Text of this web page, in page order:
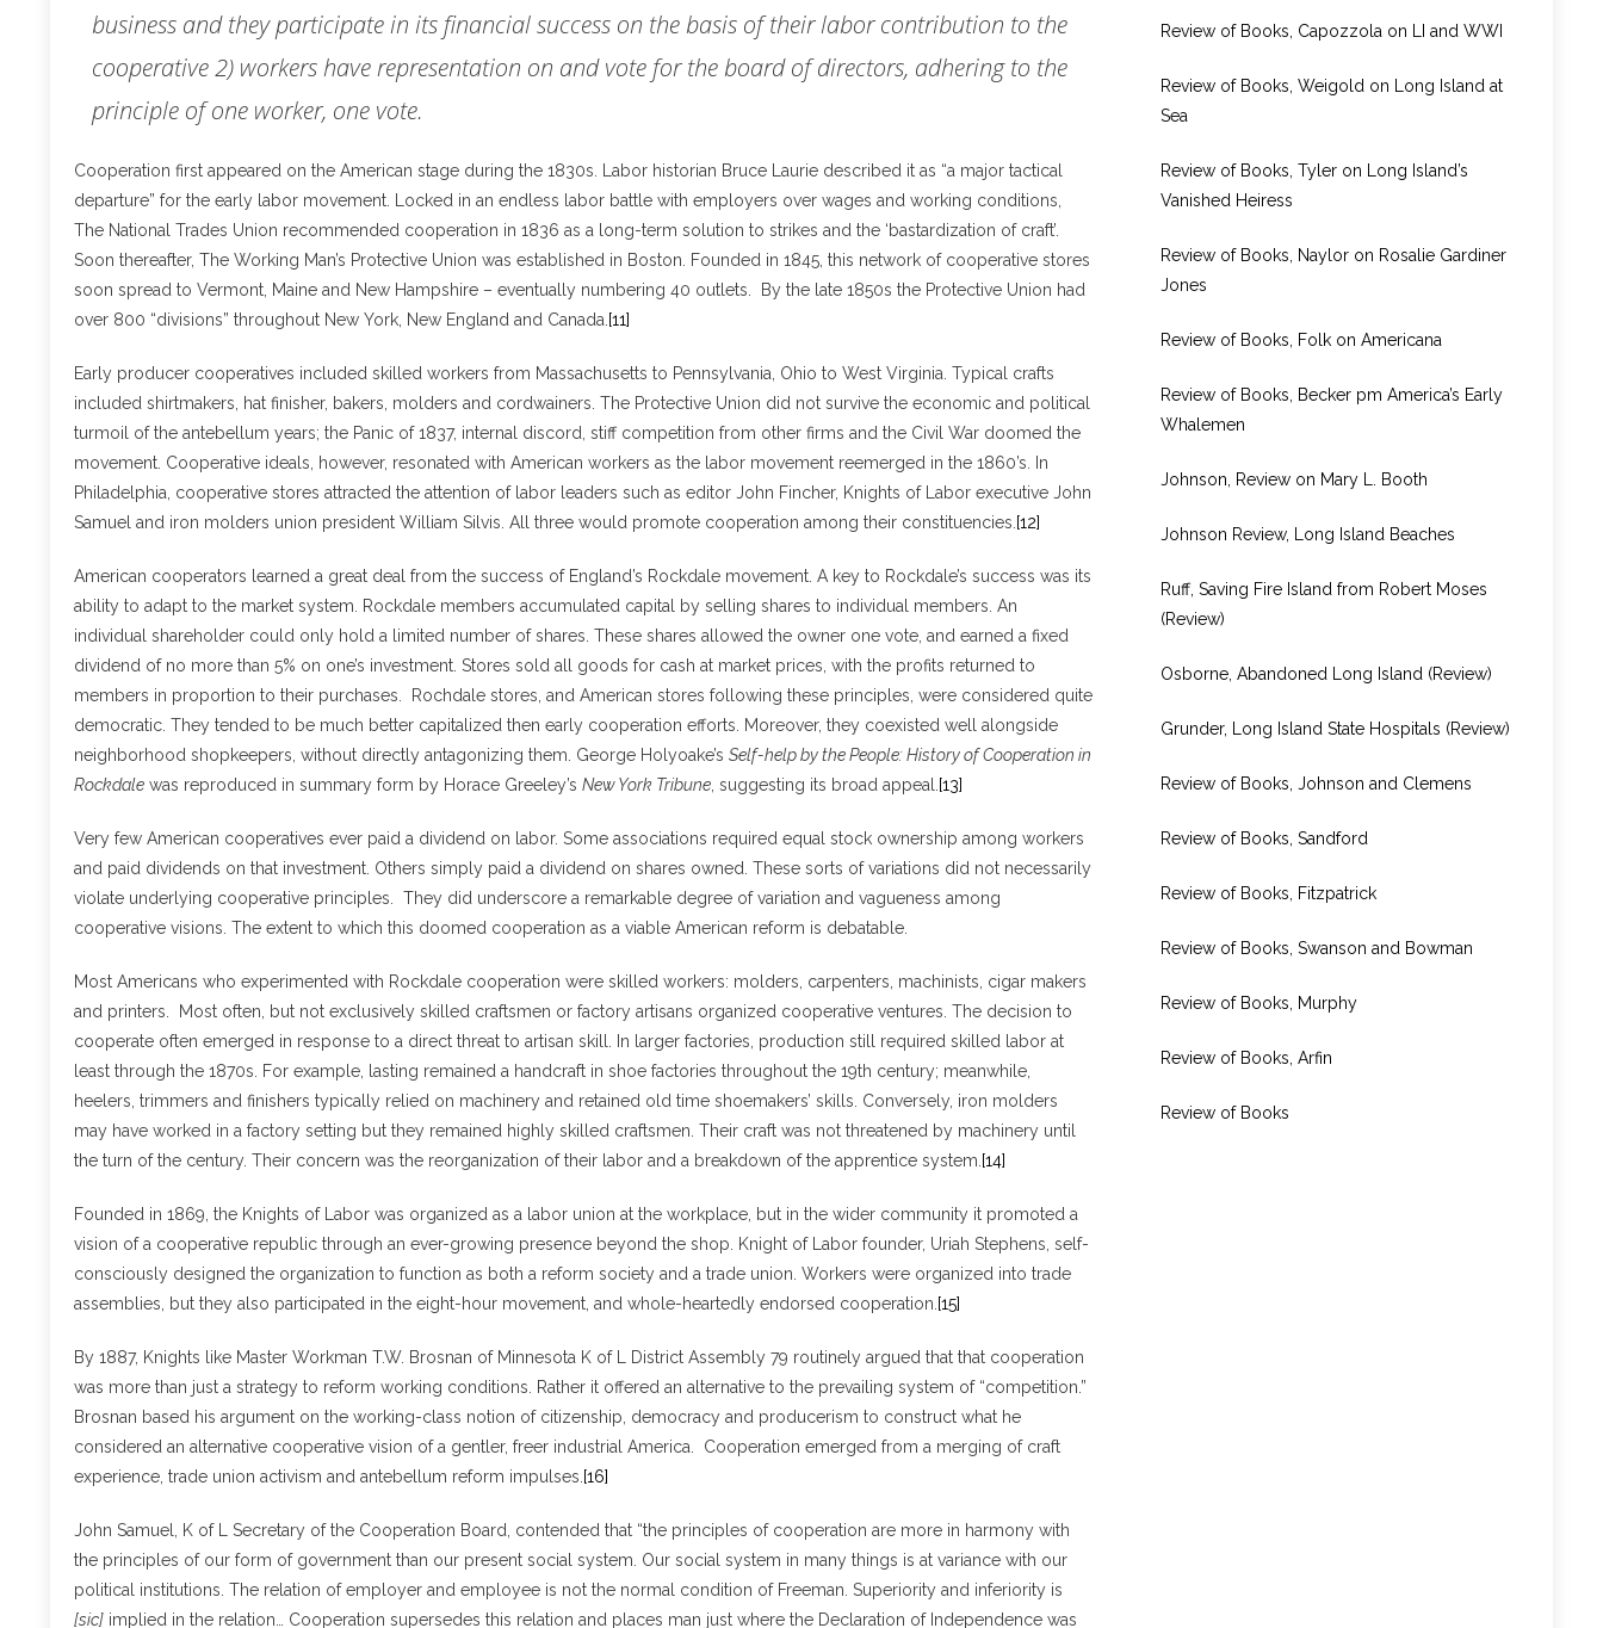
business and they participate in its financial success on the basis of their labor contribution to the
cooperative 2) workers have representation on and vote for the board of directors, adhering to the
principle of one worker, one vote.
Cooperation first appeared on the American stage during the 1830s. Labor historian Bruce Laurie described it as “a major tactical
departure” for the early labor movement. Locked in an endless labor battle with employers over wages and working conditions,
The National Trades Union recommended cooperation in 1836 as a long-term solution to strikes and the ‘bastardization of craft’.
Soon thereafter, The Working Man’s Protective Union was established in Boston. Founded in 1845, this network of cooperative stores
soon spread to Vermont, Maine and New Hampshire – eventually numbering 40 outlets. By the late 1850s the Protective Union had
over 800 “divisions” throughout New York, New England and Canada.[11]
Early producer cooperatives included skilled workers from Massachusetts to Pennsylvania, Ohio to West Virginia. Typical crafts
included shirtmakers, hat finisher, bakers, molders and cordwainers. The Protective Union did not survive the economic and political
turmoil of the antebellum years; the Panic of 1837, internal discord, stiff competition from other firms and the Civil War doomed the
movement. Cooperative ideals, however, resonated with American workers as the labor movement reemerged in the 1860’s. In
Philadelphia, cooperative stores attracted the attention of labor leaders such as editor John Fincher, Knights of Labor executive John
Samuel and iron molders union president William Silvis. All three would promote cooperation among their constituencies.[12]
American cooperators learned a great deal from the success of England’s Rockdale movement. A key to Rockdale’s success was its
ability to adapt to the market system. Rockdale members accumulated capital by selling shares to individual members. An
individual shareholder could only hold a limited number of shares. These shares allowed the owner one vote, and earned a fixed
dividend of no more than 5% on one’s investment. Stores sold all goods for cash at market prices, with the profits returned to
members in proportion to their purchases. Rochdale stores, and American stores following these principles, were considered quite
democratic. They tended to be much better capitalized then early cooperation efforts. Moreover, they coexisted well alongside
neighborhood shopkeepers, without directly antagonizing them. George Holyoake’s Self-help by the People: History of Cooperation in
Rockdale was reproduced in summary form by Horace Greeley’s New York Tribune, suggesting its broad appeal.[13]
Very few American cooperatives ever paid a dividend on labor. Some associations required equal stock ownership among workers
and paid dividends on that investment. Others simply paid a dividend on shares owned. These sorts of variations did not necessarily
violate underlying cooperative principles. They did underscore a remarkable degree of variation and vagueness among
cooperative visions. The extent to which this doomed cooperation as a viable American reform is debatable.
Most Americans who experimented with Rockdale cooperation were skilled workers: molders, carpenters, machinists, cigar makers
and printers. Most often, but not exclusively skilled craftsmen or factory artisans organized cooperative ventures. The decision to
cooperate often emerged in response to a direct threat to artisan skill. In larger factories, production still required skilled labor at
least through the 1870s. For example, lasting remained a handcraft in shoe factories throughout the 19th century; meanwhile,
heelers, trimmers and finishers typically relied on machinery and retained old time shoemakers’ skills. Conversely, iron molders
may have worked in a factory setting but they remained highly skilled craftsmen. Their craft was not threatened by machinery until
the turn of the century. Their concern was the reorganization of their labor and a breakdown of the apprentice system.[14]
Founded in 1869, the Knights of Labor was organized as a labor union at the workplace, but in the wider community it promoted a
vision of a cooperative republic through an ever-growing presence beyond the shop. Knight of Labor founder, Uriah Stephens, self-
consciously designed the organization to function as both a reform society and a trade union. Workers were organized into trade
assemblies, but they also participated in the eight-hour movement, and whole-heartedly endorsed cooperation.[15]
By 1887, Knights like Master Workman T.W. Brosnan of Minnesota K of L District Assembly 79 routinely argued that that cooperation
was more than just a strategy to reform working conditions. Rather it offered an alternative to the prevailing system of “competition.”
Brosnan based his argument on the working-class notion of citizenship, democracy and producerism to construct what he
considered an alternative cooperative vision of a gentler, freer industrial America. Cooperation emerged from a merging of craft
experience, trade union activism and antebellum reform impulses.[16]
John Samuel, K of L Secretary of the Cooperation Board, contended that “the principles of cooperation are more in harmony with
the principles of our form of government than our present social system. Our social system in many things is at variance with our
political institutions. The relation of employer and employee is not the normal condition of Freeman. Superiority and inferiority is
[sic] implied in the relation… Cooperation supersedes this relation and places man just where the Declaration of Independence was
Review of Books, Capozzola on LI and WWI
Review of Books, Weigold on Long Island at
Sea
Review of Books, Tyler on Long Island’s
Vanished Heiress
Review of Books, Naylor on Rosalie Gardiner
Jones
Review of Books, Folk on Americana
Review of Books, Becker pm America’s Early
Whalemen
Johnson, Review on Mary L. Booth
Johnson Review, Long Island Beaches
Ruff, Saving Fire Island from Robert Moses
(Review)
Osborne, Abandoned Long Island (Review)
Grunder, Long Island State Hospitals (Review)
Review of Books, Johnson and Clemens
Review of Books, Sandford
Review of Books, Fitzpatrick
Review of Books, Swanson and Bowman
Review of Books, Murphy
Review of Books, Arfin
Review of Books